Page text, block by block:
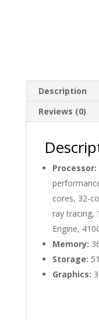
Description
Reviews (0)
Processor:
cores, 32-
ray tracing,
Engine,
Memory:
Storage:
Graphics: